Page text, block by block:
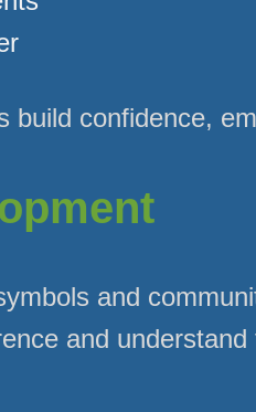
build confidence,
and
and